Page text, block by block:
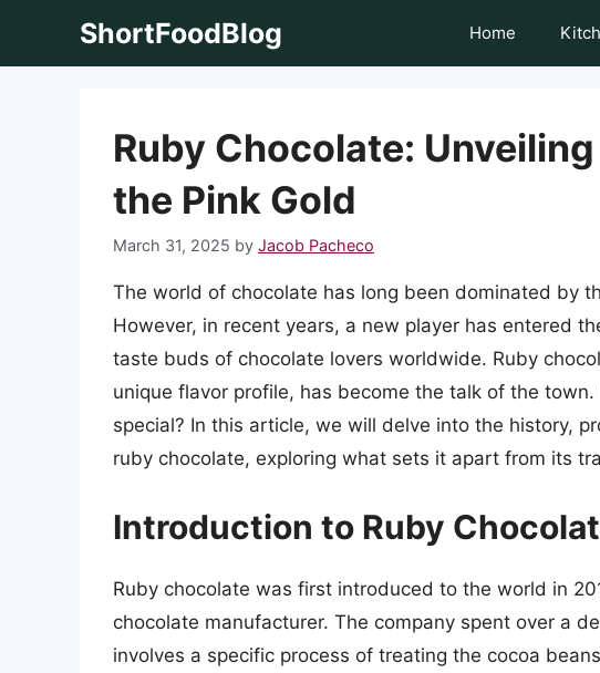
ShortFoodBlog Home
Ruby Chocolate:
the Pink Gold
March 31, 2025 by Jacob Pacheco
The world of chocolate has long been dominated by
However, in recent years, a new player has entered
taste buds of chocolate lovers worldwide. Ruby
unique flavor profile, has become the talk of the
special? In this article, we will delve into the history,
ruby chocolate, exploring what sets it apart from its
Introduction to Ruby
Ruby chocolate was first introduced to the world in
chocolate manufacturer. The company spent over a
involves a specific process of treating the cocoa